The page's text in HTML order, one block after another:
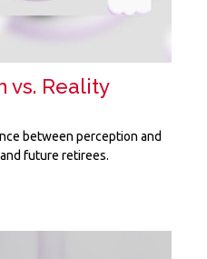
vs. Reality
between perception and
future retirees.